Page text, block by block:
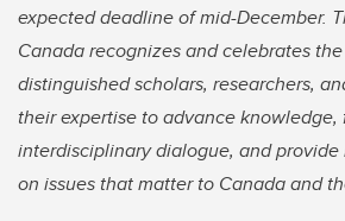
expected deadline of mid-December.
Canada recognizes and celebrates
distinguished scholars, researchers,
their expertise to advance knowledge,
interdisciplinary dialogue, and
on issues that matter to Canada and